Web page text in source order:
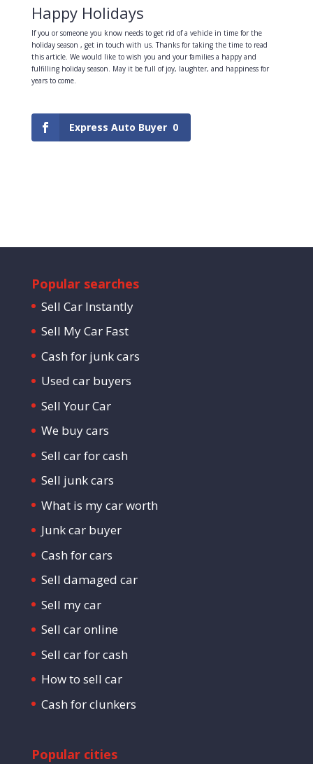
Happy Holidays
If you or someone you know needs to get rid of a vehicle in time for the
holiday season , get in touch with us. Thanks for taking the time to read
this article. We would like to wish you and your families a happy and
fulfilling holiday season. May it be full of joy, laughter, and happiness for
years to come.
Express Auto Buyer 0
Popular searches
Sell Car Instantly
Sell My Car Fast
Cash for junk cars
Used car buyers
Sell Your Car
We buy cars
Sell car for cash
Sell junk cars
What is my car worth
Junk car buyer
Cash for cars
Sell damaged car
Sell my car
Sell car online
Sell car for cash
How to sell car
Cash for clunkers
Popular cities